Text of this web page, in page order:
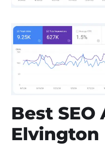
Best
Elvington